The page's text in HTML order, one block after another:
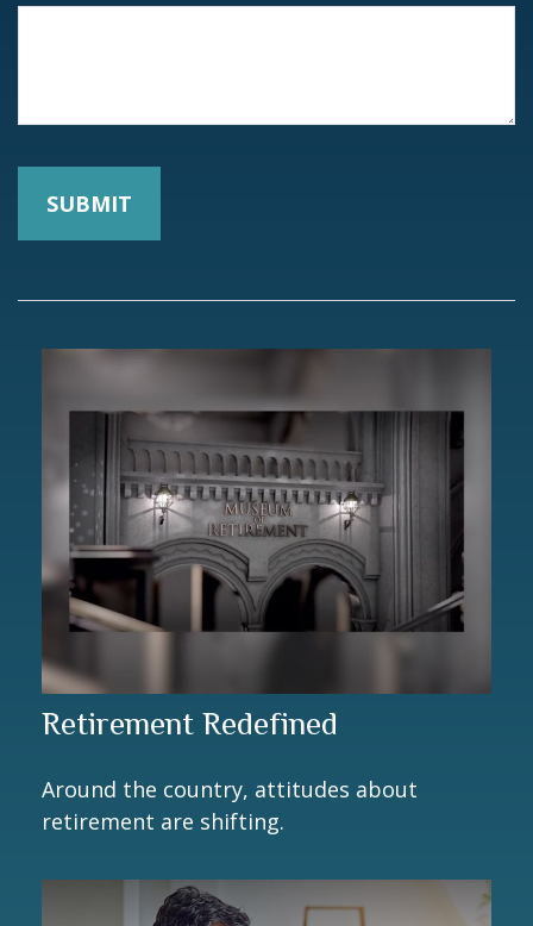
Retirement Redefined
Around the country, attitudes about
retirement are shifting.